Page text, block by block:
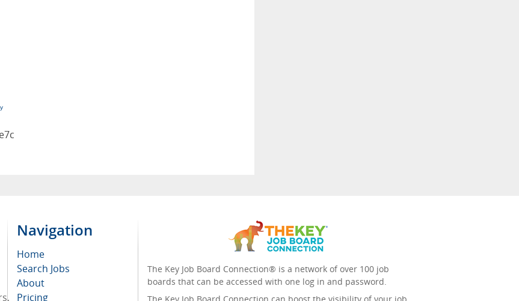
Navigation
Home
Search Jobs
About
Pricing
The Key Job Board Connection® is a network of over 100 job
boards that can be accessed with one log in and password.